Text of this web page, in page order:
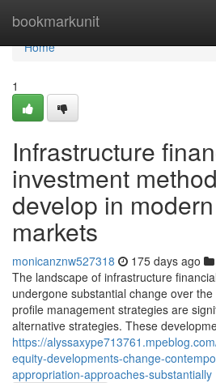
bookmarkunit
Home
Home
1
Infrastructure
investment
develop in
markets
monicanznw527318 175 days ago
The landscape of infrastructure
undergone substantial change over
profile management strategies are
alternative strategies. These
https://
equity-developments-change-
appropriation-approaches-substantially